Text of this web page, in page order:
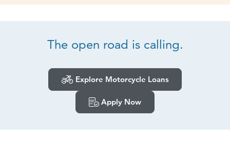
The open road is calling.
Explore Motorcycle Loans
Apply Now